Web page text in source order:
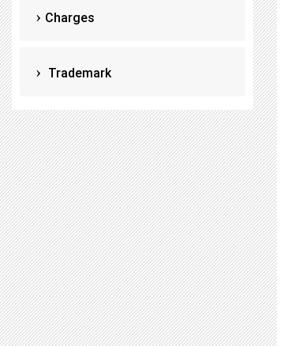
Charges
Trademark